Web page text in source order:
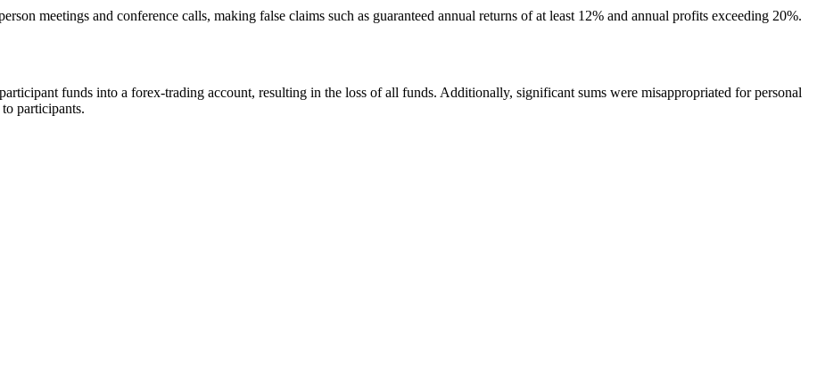
meetings and conference calls, making false claims such as guaranteed annual returns of at least 12% and annual profits exceeding 20%.
funds into a forex-trading account, resulting in the loss of all funds. Additionally, significant sums were misappropriated for personal
participants.